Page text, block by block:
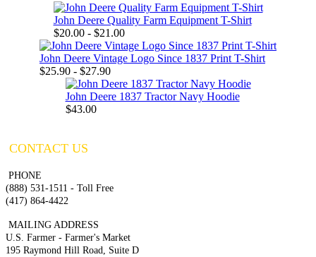
John Deere Quality Farm Equipment T-Shirt
$20.00 - $21.00
John Deere Vintage Logo Since 1837 Print T-Shirt
$25.90 - $27.90
John Deere 1837 Tractor Navy Hoodie
$43.00
CONTACT US
PHONE
(888) 531-1511 - Toll Free
(417) 864-4422
MAILING ADDRESS
U.S. Farmer - Farmer's Market
195 Raymond Hill Road, Suite D